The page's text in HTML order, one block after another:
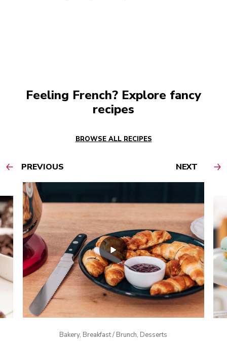
Feeling French? Explore fancy
recipes
BROWSE ALL RECIPES
PREVIOUS NEXT
Bakery, Breakfast / Brunch, Desserts